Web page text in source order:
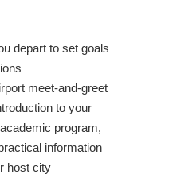
depart to set goals
meet-and-greet
to your
program,
information
host city